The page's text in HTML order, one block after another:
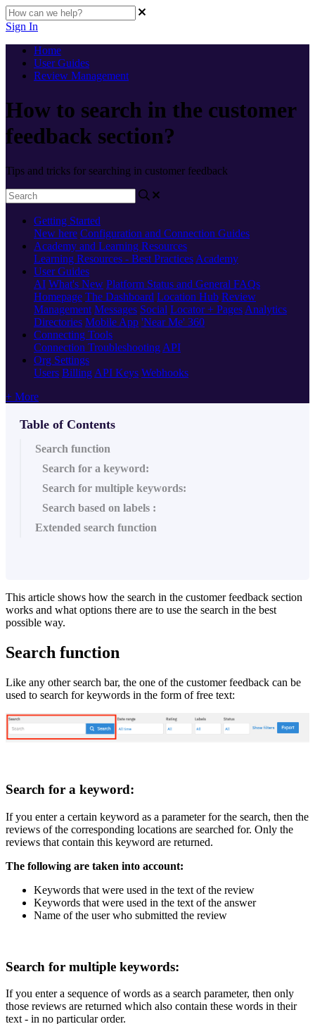
Sign In
Home
User Guides
Review Management
How to search in the customer
feedback section?
Tips and tricks for searching in customer feedback
Getting Started
New here Configuration and Connection Guides
Academy and Learning Resources
Learning Resources - Best Practices Academy
User Guides
AI What's New Platform Status and General FAQs
Homepage The Dashboard Location Hub Review
Management Messages Social Locator + Pages Analytics
Directories Mobile App 'Near Me' 360
Connecting Tools
Connection Troubleshooting API
Org Settings
Users Billing API Keys Webhooks
+ More
Table of Contents
Search function
Search for a keyword:
Search for multiple keywords:
Search based on labels :
Extended search function
This article shows how the search in the customer feedback section
works and what options there are to use the search in the best
possible way.
Search function
Like any other search bar, the one of the customer feedback can be
used to search for keywords in the form of free text:
Search for a keyword:
If you enter a certain keyword as a parameter for the search, then the
reviews of the corresponding locations are searched for. Only the
reviews that contain this keyword are returned.
The following are taken into account:
Keywords that were used in the text of the review
Keywords that were used in the text of the answer
Name of the user who submitted the review
Search for multiple keywords:
If you enter a sequence of words as a search parameter, then only
those reviews are returned which also contain these words in their
text - in no particular order.